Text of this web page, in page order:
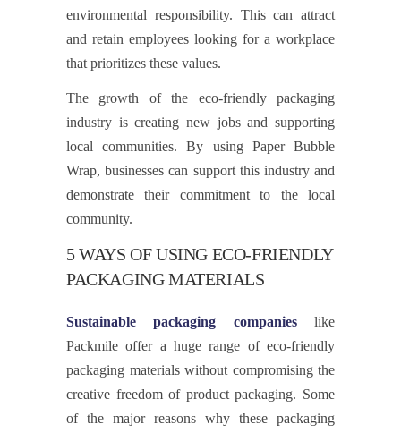
environmental responsibility. This can attract
and retain employees looking for a workplace
that prioritizes these values.
The growth of the eco-friendly packaging
industry is creating new jobs and supporting
local communities. By using Paper Bubble
Wrap, businesses can support this industry and
demonstrate their commitment to the local
community.
5 WAYS OF USING ECO-FRIENDLY
PACKAGING MATERIALS
Sustainable packaging companieslike
Packmile offer a huge range of eco-friendly
packaging materials without compromising the
creative freedom of product packaging. Some
of the major reasons why these packaging